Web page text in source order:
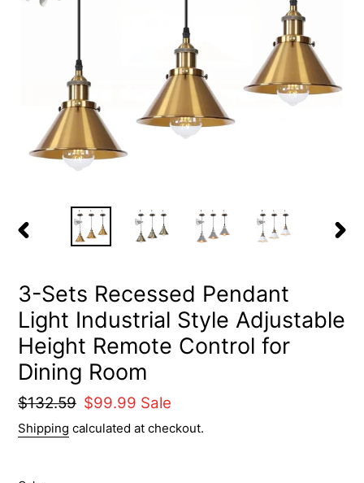
PREVIOUS
3-Sets Recessed Pendant
Light Industrial Style Adjustable
Height Remote Control for
Dining Room
Regular
price
$132.59 Sale
price
$99.99 Sale
Shipping calculated at checkout.